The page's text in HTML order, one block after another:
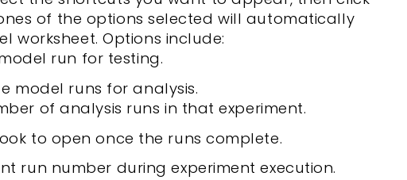
of the options selected will automatically
worksheet. Options include:
run for testing.
model runs for analysis.
of analysis runs in that experiment.
to open once the runs complete.
run number during experiment execution.